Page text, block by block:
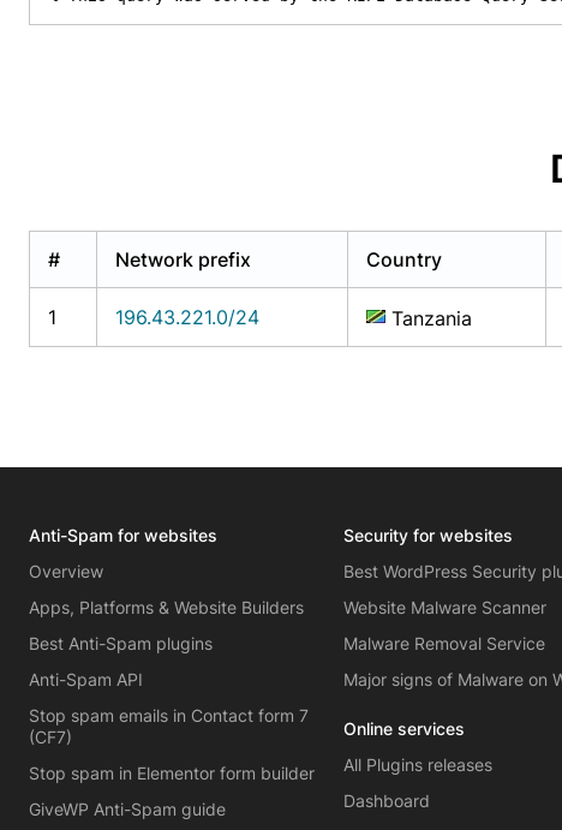
# Network prefix Country
1 196.43.221.0/24 Tanzania
Anti-Spam for websites
Overview
Apps, Platforms & Website Builders
Best Anti-Spam plugins
Anti-Spam API
Stop spam emails in Contact form 7
(CF7)
Stop spam in Elementor form builder
GiveWP Anti-Spam guide
Security for websites
Best WordPress Security
Website Malware Scanner
Malware Removal Service
Major signs of Malware on
Online services
All Plugins releases
Dashboard